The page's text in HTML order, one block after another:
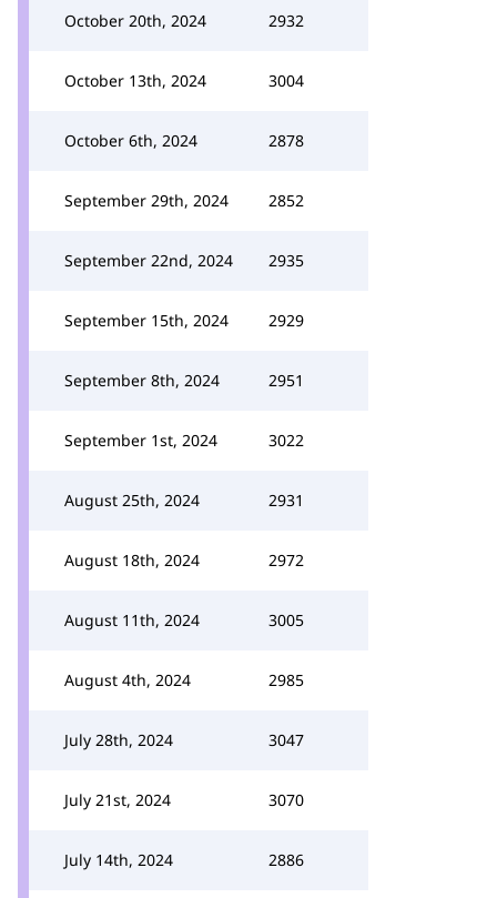
October 20th, 2024 2932
October 13th, 2024 3004
October 6th, 2024 2878
September 29th, 2024 2852
September 22nd, 2024 2935
September 15th, 2024 2929
September 8th, 2024 2951
September 1st, 2024 3022
August 25th, 2024 2931
August 18th, 2024 2972
August 11th, 2024 3005
August 4th, 2024 2985
July 28th, 2024 3047
July 21st, 2024 3070
July 14th, 2024 2886